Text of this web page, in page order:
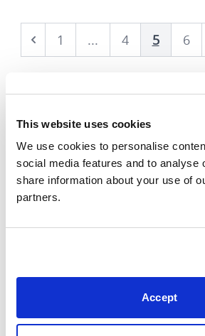
This website uses cookies
We use cookies to personalise
social media features and to analyse
share information about your use of
partners.
Accept
Prev 1 ... 4 5 6
Showrooms